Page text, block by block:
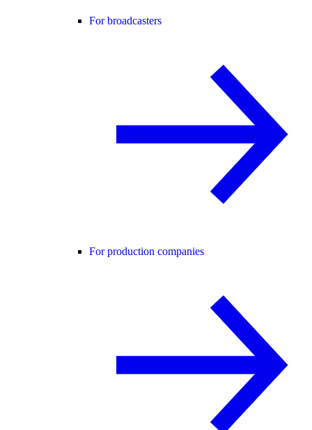
For broadcasters
For production companies